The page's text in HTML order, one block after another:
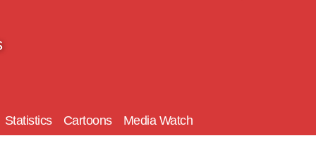
Statistics Cartoons Media Watch